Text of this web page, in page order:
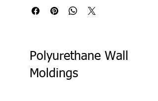
cornice, lath, slat, profile, decorative
Polyurethane Wall
Moldings